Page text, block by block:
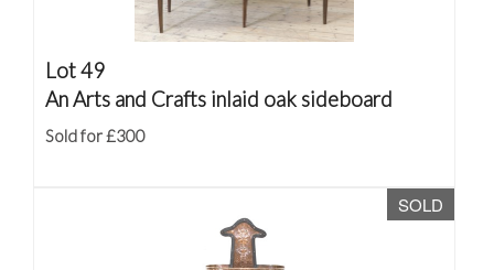
Lot 49
An Arts and Crafts inlaid oak sideboard
Sold for £300
SOLD